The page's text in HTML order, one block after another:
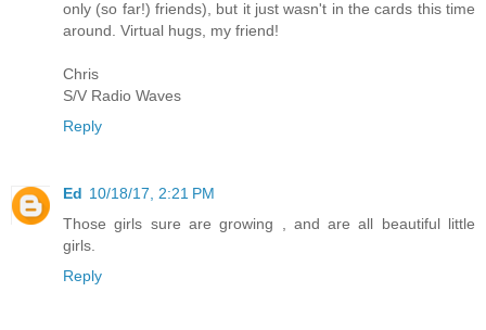
only (so far!) friends), but it just wasn't in the cards this time
around. Virtual hugs, my friend!
Chris
S/V Radio Waves
Reply
Ed 10/18/17, 2:21 PM
Those girls sure are growing , and are all beautiful little
girls.
Reply